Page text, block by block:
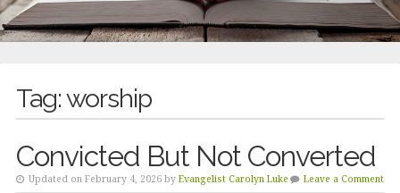
Tag:worship
Convicted But Not Converted
Updated on February 4, 2026 by Evangelist Carolyn Luke Leave a Comment